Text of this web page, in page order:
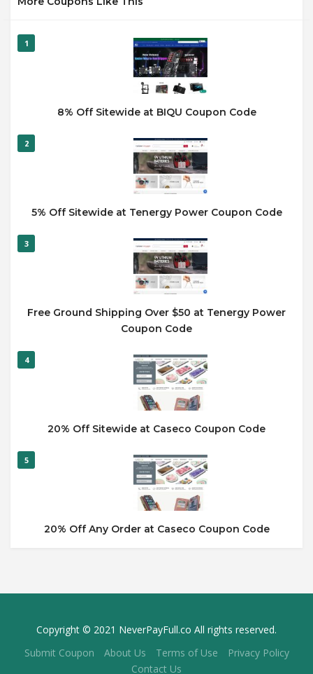
1
8% Off Sitewide at BIQU Coupon Code
2
5% Off Sitewide at Tenergy Power Coupon Code
3
Free Ground Shipping Over $50 at Tenergy Power
Coupon Code
4
20% Off Sitewide at Caseco Coupon Code
5
20% Off Any Order at Caseco Coupon Code
Copyright © 2021 NeverPayFull.co All rights reserved.
Submit Coupon
About Us Terms of Use
Privacy Policy
Contact Us